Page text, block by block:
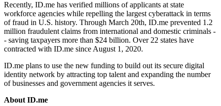
Recently, ID.me has verified millions of applicants at state
workforce agencies while repelling the largest cyberattack in terms
of fraud in U.S. history. Through March 20th, ID.me prevented 1.2
million fraudulent claims from international and domestic criminals -
- saving taxpayers more than $24 billion. Over 22 states have
contracted with ID.me since August 1, 2020.
ID.me plans to use the new funding to build out its secure digital
identity network by attracting top talent and expanding the number
of businesses and government agencies it serves.
About ID.me